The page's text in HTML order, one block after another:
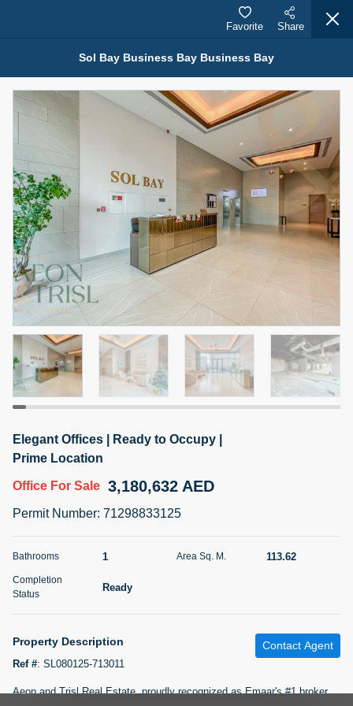
Properties for Sale (12441)
For Sale
1,350,000 AED
4
Bed Bath
2
Area Sq. m.
75.43
Furnishing
Unfurnished
Agent Name
MOHAMMED ARSHAD SAIYED
Agent Number
Call
5 months +
Ft | Ellington House II
For Sale 4,100,000 AED
2
Status
TATIANA VEBER
Sol Bay Business Bay Business Bay
Favorite Share
Elegant Offices | Ready to Occupy |
Prime Location
Office For Sale 3,180,632 AED
Permit Number: 71298833125
Bathrooms 1 Area Sq. M. 113.62
Completion
Status
Ready
Property Description
Ref #: SL080125-713011
Contact Agent
Aeon and Trisl Real Estate, proudly recognized as Emaar's #1 broker,
Filter Map